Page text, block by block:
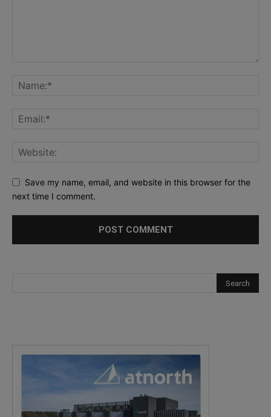
Save my name, email, and website in this browser for the
next time I comment.